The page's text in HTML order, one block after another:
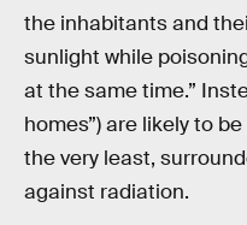
the inhabitants and
sunlight while
at the same time.”
homes”) are likely to
the very least,
against radiation.